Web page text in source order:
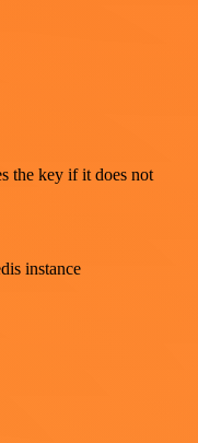
the key if it does not
instance